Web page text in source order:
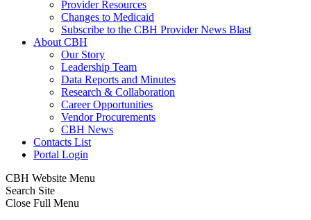
Provider Resources
Changes to Medicaid
Subscribe to the CBH Provider News Blast
About CBH
Our Story
Leadership Team
Data Reports and Minutes
Research & Collaboration
Career Opportunities
Vendor Procurements
CBH News
Contacts List
Portal Login
CBH Website Menu
Search Site
Close Full Menu